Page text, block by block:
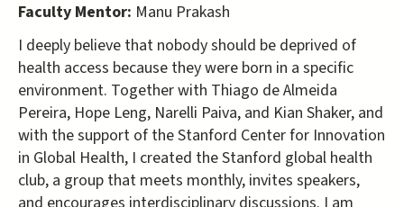
Faculty Mentor: Manu Prakash
I deeply believe that nobody should be deprived of
health access because they were born in a specific
environment. Together with Thiago de Almeida
Pereira, Hope Leng, Narelli Paiva, and Kian Shaker, and
with the support of the Stanford Center for Innovation
in Global Health, I created the Stanford global health
club, a group that meets monthly, invites speakers,